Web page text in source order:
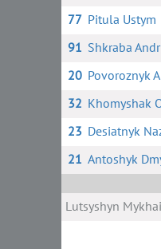
77 Pitula Ustym
91 Shkraba
20 Povoroznyk
32 Khomyshak
23 Desiatnyk
21 Antoshyk
Lutsyshyn